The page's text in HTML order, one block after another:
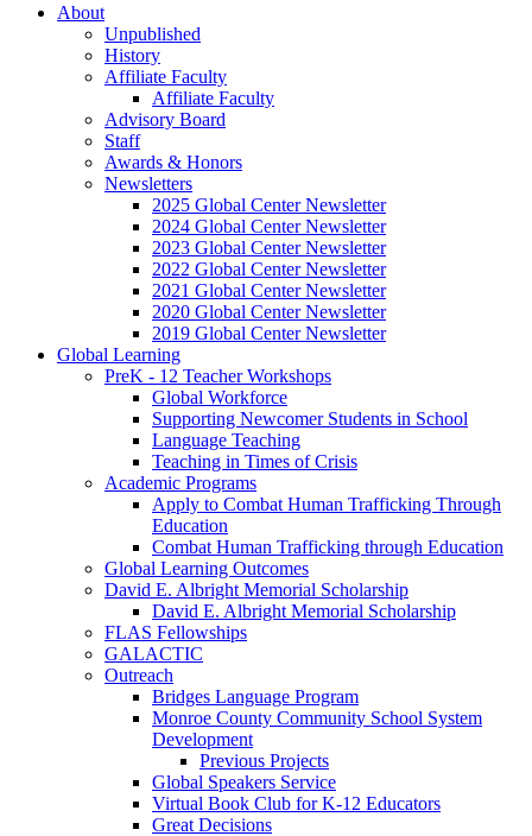
About
Unpublished
History
Affiliate Faculty
Affiliate Faculty
Advisory Board
Staff
Awards & Honors
Newsletters
2025 Global Center Newsletter
2024 Global Center Newsletter
2023 Global Center Newsletter
2022 Global Center Newsletter
2021 Global Center Newsletter
2020 Global Center Newsletter
2019 Global Center Newsletter
Global Learning
PreK - 12 Teacher Workshops
Global Workforce
Supporting Newcomer Students in School
Language Teaching
Teaching in Times of Crisis
Academic Programs
Apply to Combat Human Trafficking Through
Education
Combat Human Trafficking through Education
Global Learning Outcomes
David E. Albright Memorial Scholarship
David E. Albright Memorial Scholarship
FLAS Fellowships
GALACTIC
Outreach
Bridges Language Program
Monroe County Community School System
Development
Previous Projects
Global Speakers Service
Virtual Book Club for K-12 Educators
Great Decisions